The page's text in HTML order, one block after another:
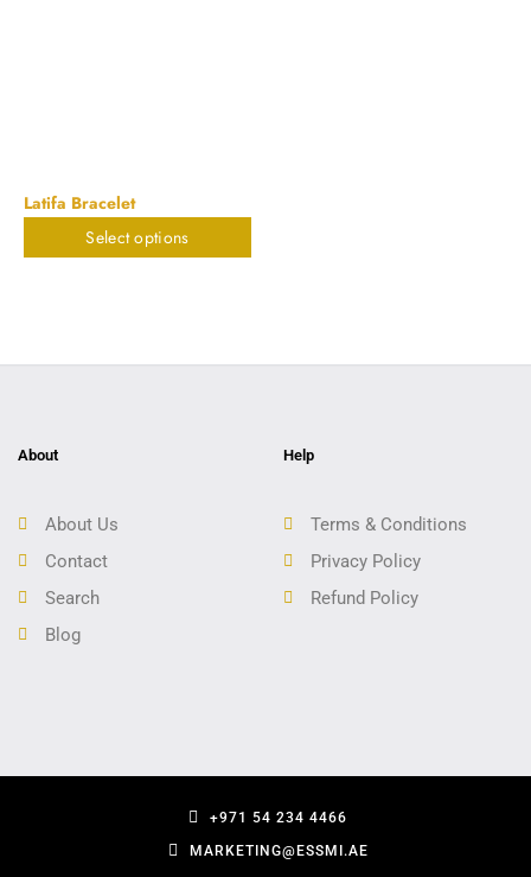
Latifa Bracelet
Select options
About
About Us
Contact
Search
Blog
Help
Terms & Conditions
Privacy Policy
Refund Policy
+971 54 234 4466
MARKETING@ESSMI.AE